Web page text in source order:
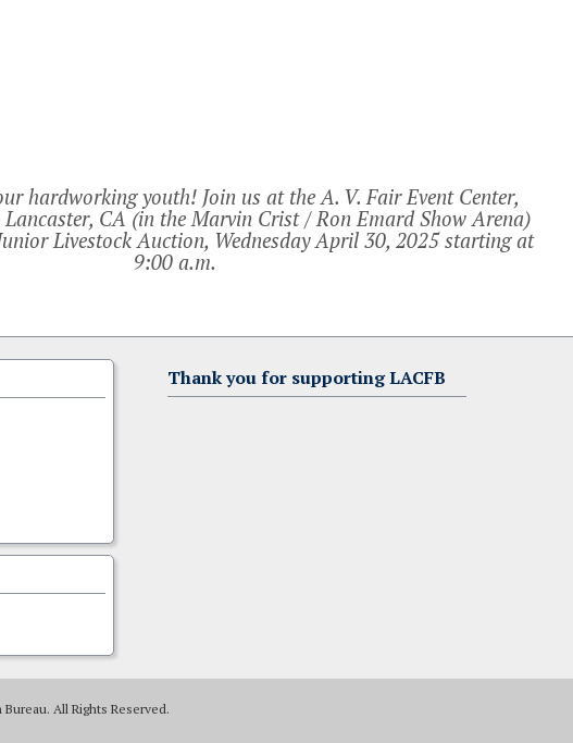
hardworking youth! Join us at the A. V. Fair Event Center,
Lancaster, CA (in the Marvin Crist / Ron Emard Show Arena)
Livestock Auction, Wednesday April 30, 2025 starting at
9:00 a.m.
Thank you for supporting LACFB
All Rights Reserved.